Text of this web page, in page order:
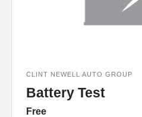
CLINT NEWELL AUTO GROUP
Battery Test
Free